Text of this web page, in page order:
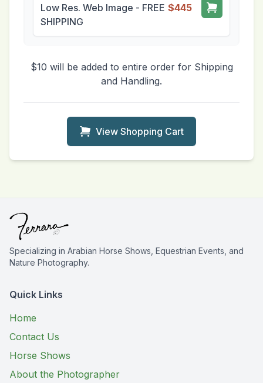
Low Res. Web Image - FREE
SHIPPING
$445
$10 will be added to entire order for Shipping
and Handling.
View Shopping Cart
Specializing in Arabian Horse Shows, Equestrian Events, and
Nature Photography.
Quick Links
Home
Contact Us
Horse Shows
About the Photographer